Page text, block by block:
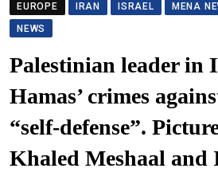
EUROPE IRAN ISRAEL MENA
NEWS
Palestinian leader in
Hamas’ crimes
“self-defense”.
Khaled Meshaal and